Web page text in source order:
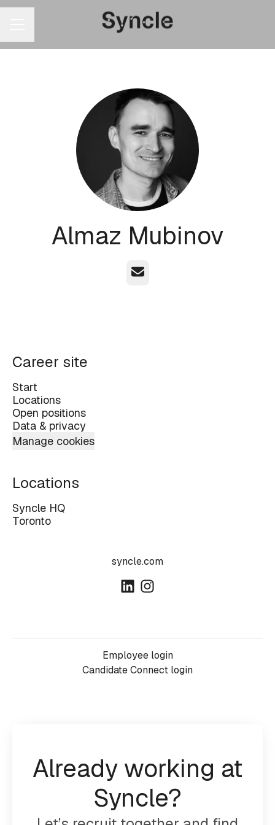
Almaz Mubinov
Email
Career site
Start
Locations
Open positions
Data & privacy
Manage cookies
Locations
Syncle HQ
Toronto
syncle.com
Employee login
Candidate Connect login
Already working at
Syncle?